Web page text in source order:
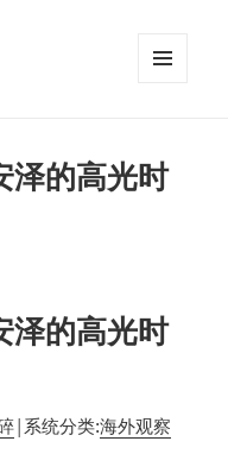
泽的高光时
泽的高光时
| 系统分类:海外观察